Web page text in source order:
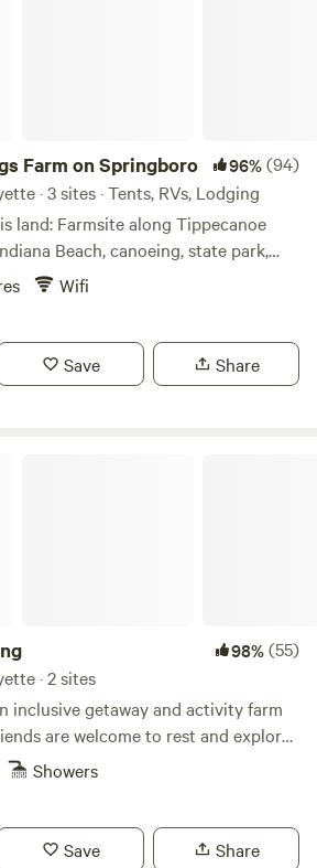
Farm on Springboro 96%(94)
· 3 sites · Tents, RVs, Lodging
land: Farmsite along Tippecanoe
Beach, canoeing, state park,
Camp Tecumseh and much
it until you see it. Fishing in the
Wifi
Save Share
98%(55)
· 2 sites
inclusive getaway and activity farm
are welcome to rest and explore.
with trails and creeks, and even a
Showers
Save Share